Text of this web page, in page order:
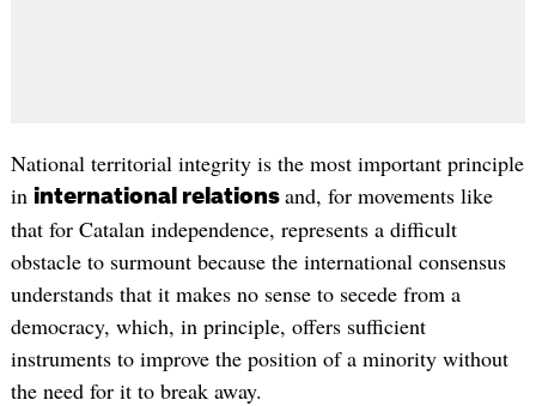
National territorial integrity is the most important principle
in international relations and, for movements like
that for Catalan independence, represents a difficult
obstacle to surmount because the international consensus
understands that it makes no sense to secede from a
democracy, which, in principle, offers sufficient
instruments to improve the position of a minority without
the need for it to break away.